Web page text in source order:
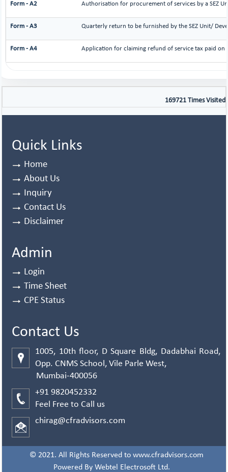
Form - A2 Authorisation for procurement of services by a SEZ
Form - A3 Quarterly return to be furnished by the SEZ Unit/
Form - A4 Application for claiming refund of service tax paid on
169721 Times Visited
Quick Links
Home
About Us
Inquiry
Contact Us
Disclaimer
Admin
Login
Time Sheet
CPE Status
Contact Us
1005, 10th floor, D Square Bldg, Dadabhai Road,
Opp. CNMS School, Vile Parle West,
Mumbai-400056
+91 9820452332
Feel Free to Call us
chirag@cfradvisors.com
© 2021. All Rights Reserved to www.cfradvisors.com
Powered By Webtel Electrosoft Ltd.